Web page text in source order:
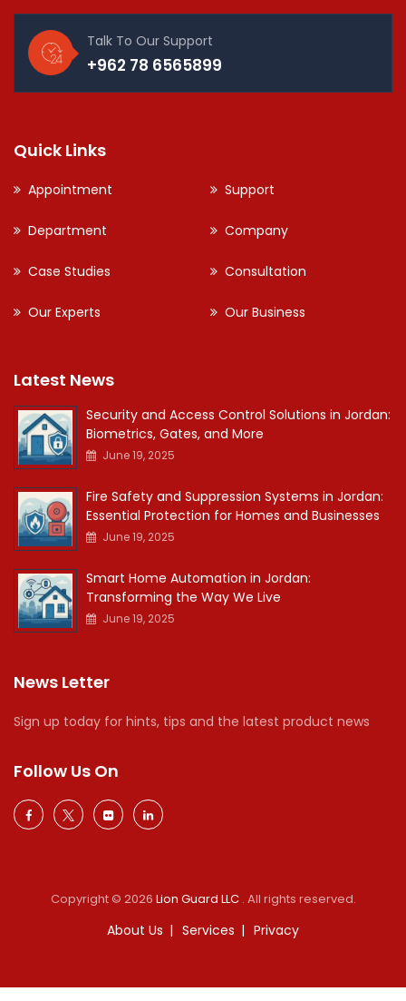
Talk To Our Support
+962 78 6565899
Quick Links
Appointment Support
Department Company
Case Studies Consultation
Our Experts Our Business
Latest News
Security and Access Control Solutions in Jordan:
Biometrics, Gates, and More
June 19, 2025
Fire Safety and Suppression Systems in Jordan:
Essential Protection for Homes and Businesses
June 19, 2025
Smart Home Automation in Jordan:
Transforming the Way We Live
June 19, 2025
News Letter
Sign up today for hints, tips and the latest product news
Follow Us On
Copyright © 2026 Lion Guard LLC . All rights reserved.
About Us Services Privacy